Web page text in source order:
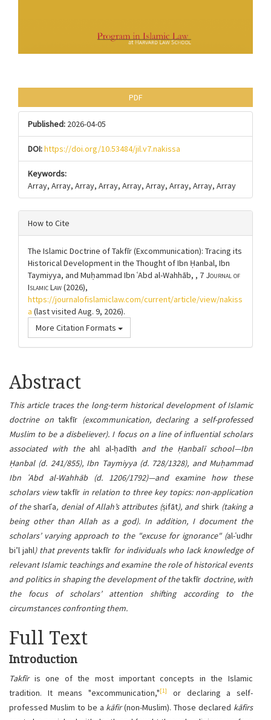
PDF
Published: 2026-04-05
DOI:https://doi.org/10.53484/jil.v7.nakissa
Keywords:
Array, Array, Array, Array, Array, Array, Array, Array, Array
How to Cite
The Islamic Doctrine of Takfīr (Excommunication): Tracing its
Historical Development in the Thought of Ibn Ḥanbal, Ibn
Taymiyya, and Muḥammad Ibn ʿAbd al-Wahhāb, , 7 Journal of
Islamic Law(2026),
https://journalofislamiclaw.com/current/article/view/nakiss
a (last visited Aug. 9, 2026).
More Citation Formats
Article
content
Abstract
This article traces the long-term historical development of Islamic
doctrine on takfīr (excommunication, declaring a self-professed
Muslim to be a disbeliever). I focus on a line of influential scholars
associated with theahl al-ḥadīth and the Ḥanbalī school—Ibn
Ḥanbal (d. 241/855), Ibn Taymiyya (d. 728/1328), and Muḥammad
Ibn ʿAbd al-Wahhāb (d. 1206/1792)—and examine how these
scholars viewtakfīr in relation to three key topics: non-application
of thesharīʿa, denial of Allah’s attributes (ṣifāt), and shirk(taking a
being other than Allah as a god). In addition, I document the
scholars’ varying approach to the "excuse for ignorance" (al-ʿudhr
bi’l jahl) that preventstakfīr for individuals who lack knowledge of
relevant Islamic teachings and examine the role of historical events
and politics in shaping the development of thetakfīr doctrine, with
the focus of scholars’ attention shifting according to the
circumstances confronting them.
Full Text
Introduction
Takfīris one of the most important concepts in the Islamic
tradition. It means "excommunication,"[1]
or declaring a self-
professed Muslim to be a kāfir(non-Muslim). Those declared kāfirs